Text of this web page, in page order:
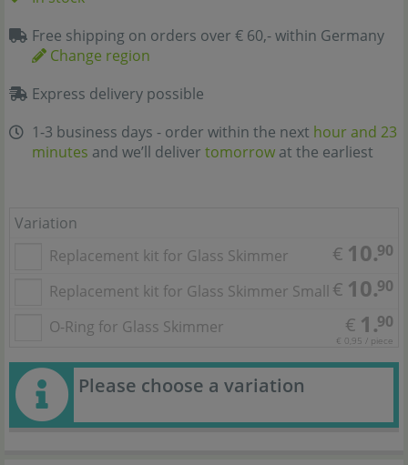
Free shipping on orders over € 60,- within Germany
Change region
Express delivery possible
1-3 business days - order within the next hour and 23
minutes and we’ll deliver tomorrow at the earliest
Variation
Replacement kit for Glass Skimmer
€ 10.90
Replacement kit for Glass Skimmer Small € 10.90
O-Ring for Glass Skimmer € 1.90
€ 0,95 / piece
Please choose a variation